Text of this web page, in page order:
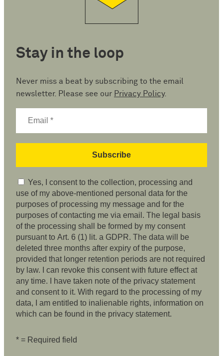
Stay in the loop
Never miss a beat by subscribing to the email
newsletter. Please see our Privacy Policy.
Yes, I consent to the collection, processing and
use of my above-mentioned personal data for the
purposes of processing my message and for the
purposes of contacting me via email. The legal basis
of the processing shall be formed by my consent
pursuant to Art. 6 (1) lit. a GDPR. The data will be
deleted three months after expiry of the purpose,
provided that longer retention periods are not required
by law. I can revoke this consent with future effect at
any time. I have taken note of the privacy statement
and consent to it. With regard to the processing of my
data, I am entitled to inalienable rights, information on
which can be found in the privacy statement.
* = Required field